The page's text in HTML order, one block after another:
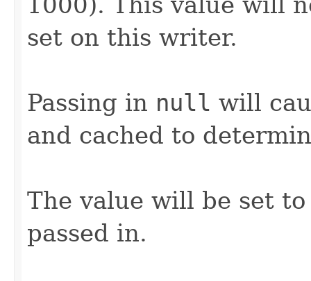
set on this writer.
Passing in null will
and cached to
The value will be set
passed in.